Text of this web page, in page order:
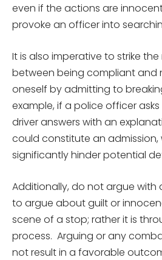
even if the actions are
provoke an officer into
It is also imperative to strike
between being compliant and
oneself by admitting to
example, if a police officer
driver answers with an
could constitute an admission,
significantly hinder potential
Additionally, do not argue with
to argue about guilt or
scene of a stop; rather it is
process. Arguing or any
not result in a favorable